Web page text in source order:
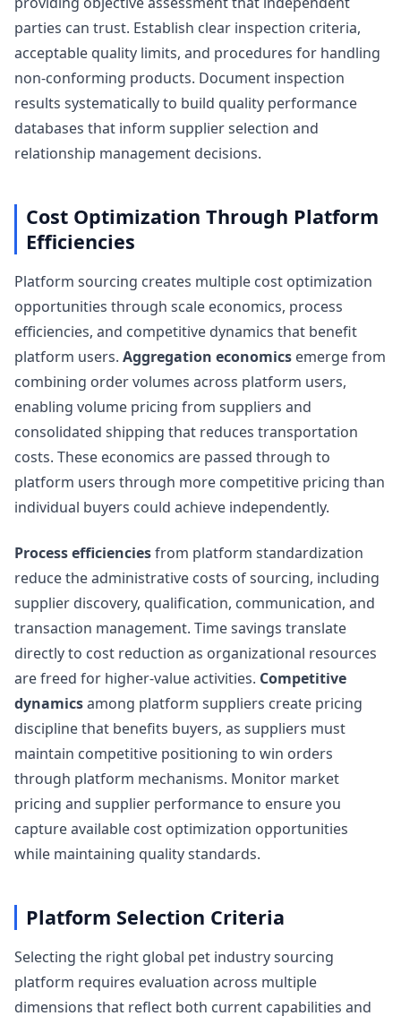
parties can trust. Establish clear inspection criteria,
acceptable quality limits, and procedures for handling
non-conforming products. Document inspection
results systematically to build quality performance
databases that inform supplier selection and
relationship management decisions.
Cost Optimization Through Platform
Efficiencies
Platform sourcing creates multiple cost optimization
opportunities through scale economics, process
efficiencies, and competitive dynamics that benefit
platform users. Aggregation economics emerge from
combining order volumes across platform users,
enabling volume pricing from suppliers and
consolidated shipping that reduces transportation
costs. These economics are passed through to
platform users through more competitive pricing than
individual buyers could achieve independently.
Process efficienciesfrom platform standardization
reduce the administrative costs of sourcing, including
supplier discovery, qualification, communication, and
transaction management. Time savings translate
directly to cost reduction as organizational resources
are freed for higher-value activities. Competitive
dynamicsamong platform suppliers create pricing
discipline that benefits buyers, as suppliers must
maintain competitive positioning to win orders
through platform mechanisms. Monitor market
pricing and supplier performance to ensure you
capture available cost optimization opportunities
while maintaining quality standards.
Platform Selection Criteria
Selecting the right global pet industry sourcing
platform requires evaluation across multiple
dimensions that reflect both current capabilities and